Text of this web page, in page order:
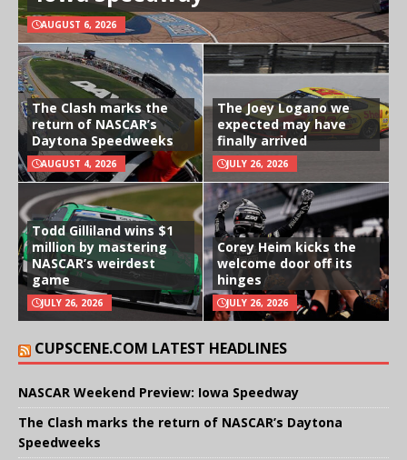
AUGUST 6, 2026
The Clash marks the
return of NASCAR’s
Daytona Speedweeks
AUGUST 4, 2026
The Joey Logano we
expected may have
finally arrived
JULY 26, 2026
Todd Gilliland wins $1
million by mastering
NASCAR’s weirdest
game
JULY 26, 2026
Corey Heim kicks the
welcome door off its
hinges
JULY 26, 2026
CUPSCENE.COM LATEST HEADLINES
NASCAR Weekend Preview: Iowa Speedway
The Clash marks the return of NASCAR’s Daytona
Speedweeks